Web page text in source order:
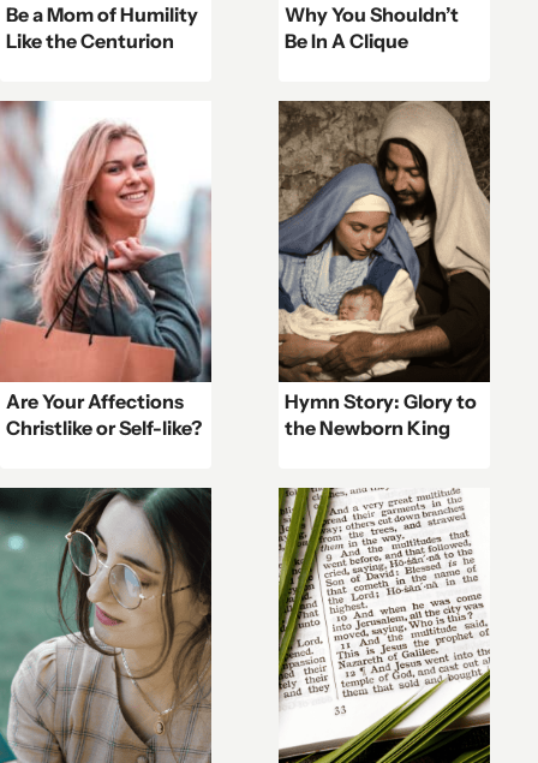
Be a Mom of Humility
Like the Centurion
Why You Shouldn’t
Be In A Clique
Are Your Affections
Christlike or Self-like?
Hymn Story: Glory to
the Newborn King